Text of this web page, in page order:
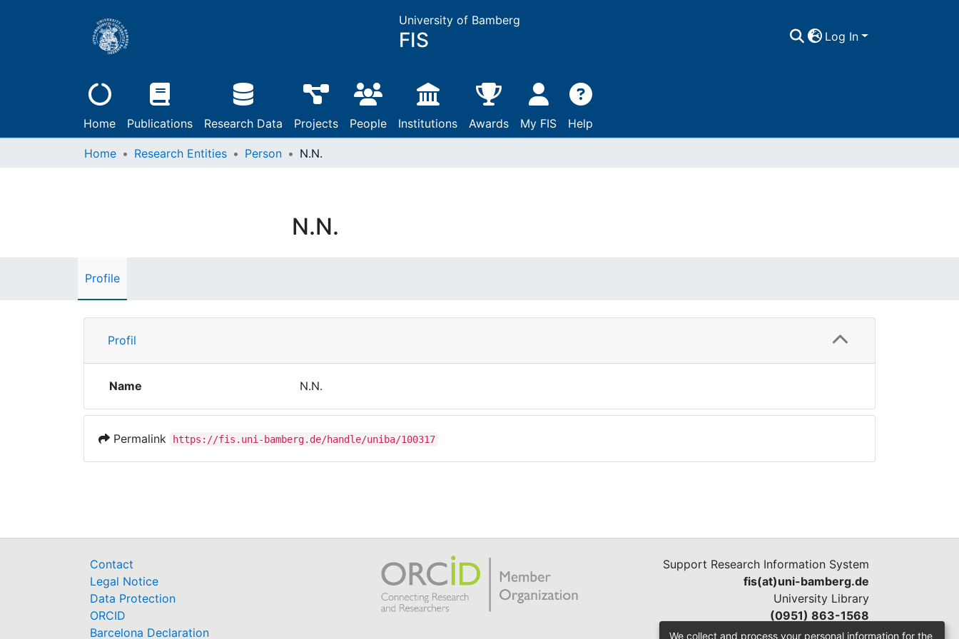
University of Bamberg
FIS Log In
Home Publications Research Data Projects People Institutions Awards My FIS Help
Home Research Entities Person N.N.
N.N.
Profile
Profil
Name N.N.
Permalink https://fis.uni-bamberg.de/handle/uniba/100317
Contact
Legal Notice
Data Protection
ORCID
Barcelona Declaration
Support Research Information System
fis(at)uni-bamberg.de
University Library
(0951) 863-1568
We collect and process your personal information for the